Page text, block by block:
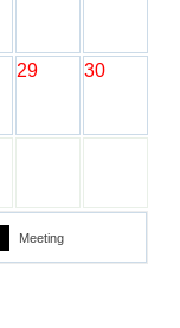
29 30
Meeting